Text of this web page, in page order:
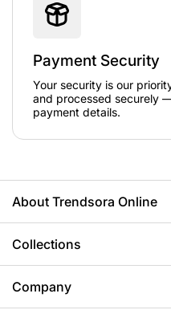
Payment Security
Your security is our
and processed securely
payment details.
About Trendsora Online
perfect choice. We offer
elegantly in the world of
+1 857 444-4501
Collections
Anime Jackets
Company